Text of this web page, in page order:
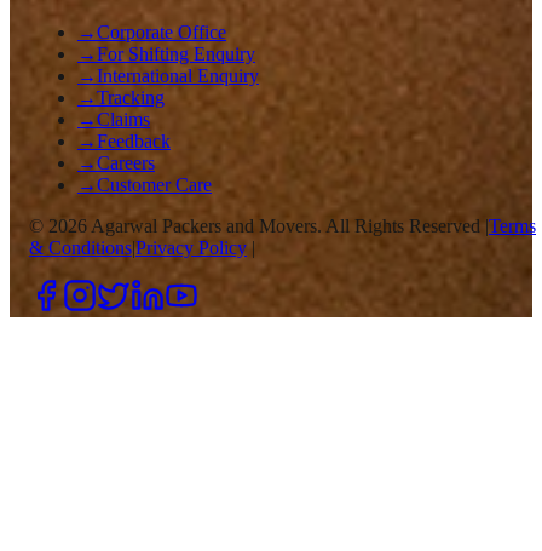
→Corporate Office
→For Shifting Enquiry
→International Enquiry
→Tracking
→Claims
→Feedback
→Careers
→Customer Care
© 2026 Agarwal Packers and Movers. All Rights Reserved |Terms
& Conditions|Privacy Policy |